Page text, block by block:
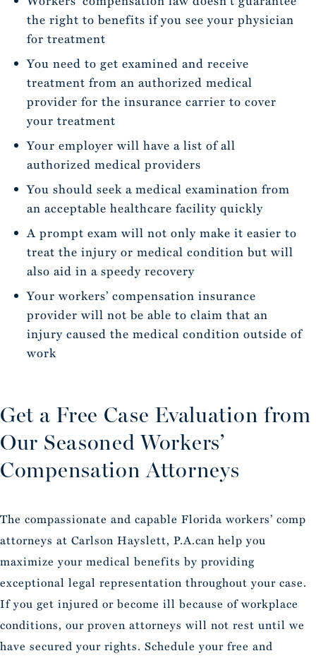
the right to benefits if you see your physician
for treatment
You need to get examined and receive
treatment from an authorized medical
provider for the insurance carrier to cover
your treatment
Your employer will have a list of all
authorized medical providers
You should seek a medical examination from
an acceptable healthcare facility quickly
A prompt exam will not only make it easier to
treat the injury or medical condition but will
also aid in a speedy recovery
Your workers’ compensation insurance
provider will not be able to claim that an
injury caused the medical condition outside of
work
Get a Free Case Evaluation from
Our Seasoned Workers’
Compensation Attorneys
The compassionate and capable Florida workers’ comp
attorneys at Carlson Hayslett, P.A.can help you
maximize your medical benefits by providing
exceptional legal representation throughout your case.
If you get injured or become ill because of workplace
conditions, our proven attorneys will not rest until we
have secured your rights. Schedule your free and